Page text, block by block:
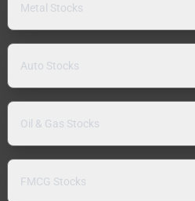
Metal Stocks
Auto Stocks
Oil & Gas Stocks
FMCG Stocks